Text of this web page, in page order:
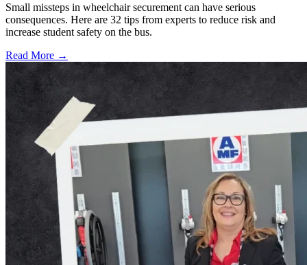
Small missteps in wheelchair securement can have serious
consequences. Here are 32 tips from experts to reduce risk and
increase student safety on the bus.
Read More →